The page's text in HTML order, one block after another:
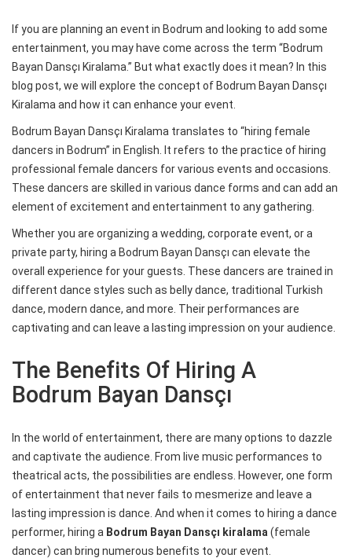
If you are planning an event in Bodrum and looking to add some
entertainment, you may have come across the term “Bodrum
Bayan Dansçı Kiralama.” But what exactly does it mean? In this
blog post, we will explore the concept of Bodrum Bayan Dansçı
Kiralama and how it can enhance your event.
Bodrum Bayan Dansçı Kiralama translates to “hiring female
dancers in Bodrum” in English. It refers to the practice of hiring
professional female dancers for various events and occasions.
These dancers are skilled in various dance forms and can add an
element of excitement and entertainment to any gathering.
Whether you are organizing a wedding, corporate event, or a
private party, hiring a Bodrum Bayan Dansçı can elevate the
overall experience for your guests. These dancers are trained in
different dance styles such as belly dance, traditional Turkish
dance, modern dance, and more. Their performances are
captivating and can leave a lasting impression on your audience.
The Benefits Of Hiring A
Bodrum Bayan Dansçı
In the world of entertainment, there are many options to dazzle
and captivate the audience. From live music performances to
theatrical acts, the possibilities are endless. However, one form
of entertainment that never fails to mesmerize and leave a
lasting impression is dance. And when it comes to hiring a dance
performer, hiring a Bodrum Bayan Dansçı kiralama (female
dancer) can bring numerous benefits to your event.